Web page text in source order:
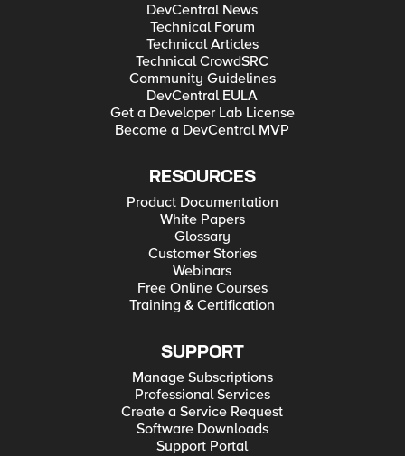
DevCentral News
Technical Forum
Technical Articles
Technical CrowdSRC
Community Guidelines
DevCentral EULA
Get a Developer Lab License
Become a DevCentral MVP
RESOURCES
Product Documentation
White Papers
Glossary
Customer Stories
Webinars
Free Online Courses
Training & Certification
SUPPORT
Manage Subscriptions
Professional Services
Create a Service Request
Software Downloads
Support Portal